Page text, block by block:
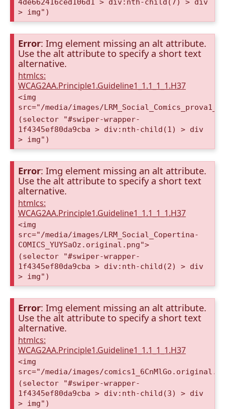
4de662416ced106d1 > div:nth-child(7) > div
> img")
Error: Img element missing an alt attribute.
Use the alt attribute to specify a short text
alternative.
htmlcs:
WCAG2AA.Principle1.Guideline1_1.1_1_1.H37
<img
src="/media/images/
(selector "#swiper-wrapper-
1f4345ef80da9cba > div:nth-child(1) > div
> img")
Error: Img element missing an alt attribute.
Use the alt attribute to specify a short text
alternative.
htmlcs:
WCAG2AA.Principle1.Guideline1_1.1_1_1.H37
<img
src="/media/images/LRM_Social_Copertina-
COMICS_YUYSaOz.original.png">
(selector "#swiper-wrapper-
1f4345ef80da9cba > div:nth-child(2) > div
> img")
Error: Img element missing an alt attribute.
Use the alt attribute to specify a short text
alternative.
htmlcs:
WCAG2AA.Principle1.Guideline1_1.1_1_1.H37
<img
src="/media/images/
(selector "#swiper-wrapper-
1f4345ef80da9cba > div:nth-child(3) > div
> img")